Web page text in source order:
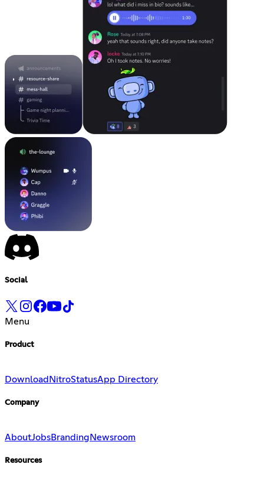
Social
Menu
Product
Download NitroStatusApp Directory
Company
AboutJobsBranding Newsroom
Resources